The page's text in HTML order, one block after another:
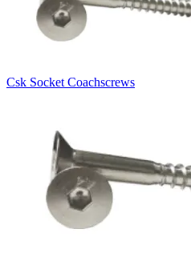
Csk Socket Coachscrews